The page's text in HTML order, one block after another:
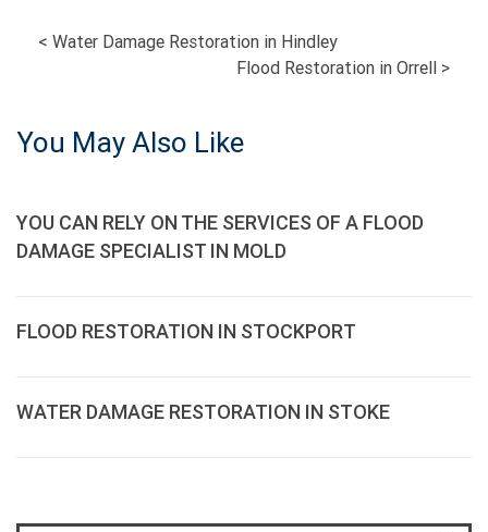
POST
< Water Damage Restoration in Hindley
Flood Restoration in Orrell >
You May Also Like
YOU CAN RELY ON THE SERVICES OF A FLOOD
DAMAGE SPECIALIST IN MOLD
FLOOD RESTORATION IN STOCKPORT
WATER DAMAGE RESTORATION IN STOKE